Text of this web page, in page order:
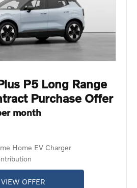
P5 Long Range
Purchase Offer
month
Home EV Charger
VIEW OFFER